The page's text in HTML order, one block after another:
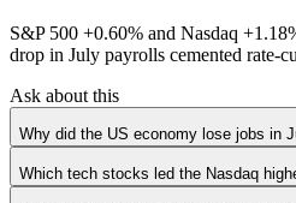
S&P 500 +0.60% and Nasdaq
drop in July payrolls cemented rate-
Ask about this
Why did the US economy lose jobs in
Which tech stocks led the Nasdaq